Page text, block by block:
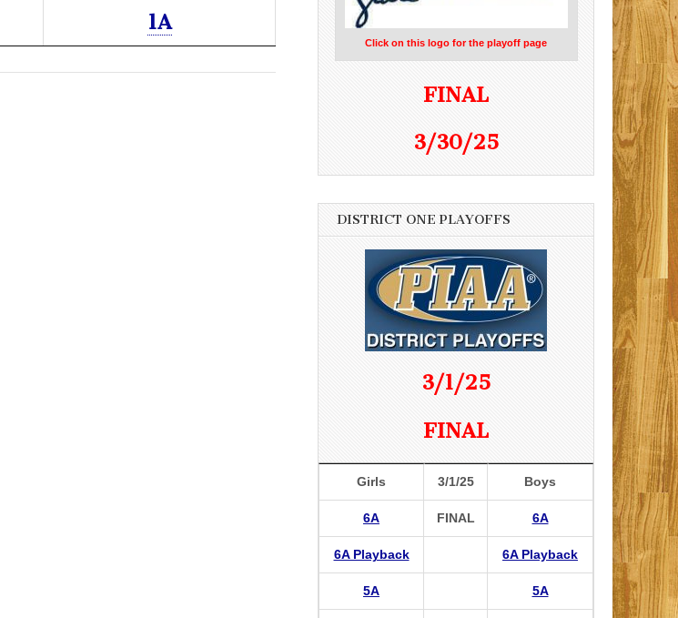
1A
Click on this logo for the playoff page
FINAL
3/30/25
DISTRICT ONE PLAYOFFS
3/1/25
FINAL
Girls 3/1/25 Boys
6A FINAL 6A
6A Playback 6A Playback
5A 5A